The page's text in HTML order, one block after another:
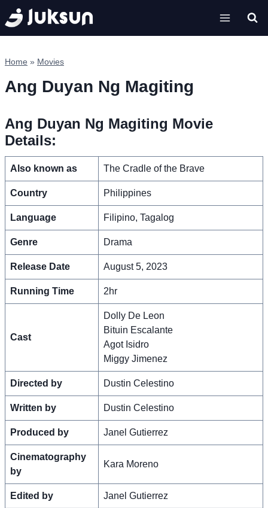
Skip
to
content
Home » Movies
Ang Duyan Ng Magiting
Ang Duyan Ng Magiting Movie
Details:
Also known as The Cradle of the Brave
Country Philippines
Language Filipino, Tagalog
Genre Drama
Release Date August 5, 2023
Running Time 2hr
Cast
Dolly De Leon
Bituin Escalante
Agot Isidro
Miggy Jimenez
Directed by Dustin Celestino
Written by Dustin Celestino
Produced by Janel Gutierrez
Cinematography
by
Kara Moreno
Edited by Janel Gutierrez